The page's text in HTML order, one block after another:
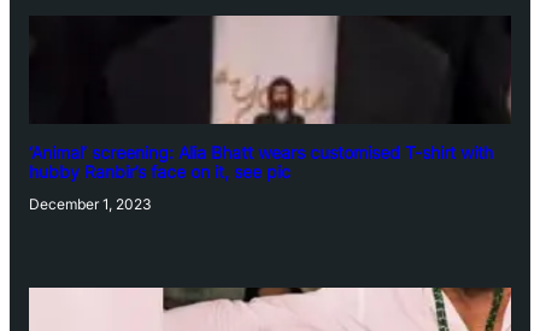
‘Animal’ screening: Alia Bhatt wears customised T-shirt with
hubby Ranbir’s face on it, see pic
December 1, 2023